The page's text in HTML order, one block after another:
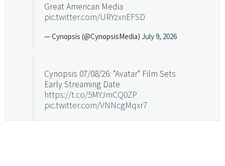
Great American Media
pic.twitter.com/URYzxnEFSD
— Cynopsis (@CynopsisMedia) July 9, 2026
Cynopsis 07/08/26: "Avatar" Film Sets
Early Streaming Date
https://t.co/5MYJmCQ0ZP
pic.twitter.com/VNNcgMqxr7